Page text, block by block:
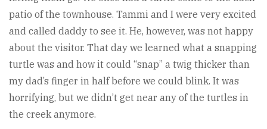
patio of the townhouse. Tammi and I were very excited
and called daddy to see it. He, however, was not happy
about the visitor. That day we learned what a snapping
turtle was and how it could “snap” a twig thicker than
my dad’s finger in half before we could blink. It was
horrifying, but we didn’t get near any of the turtles in
the creek anymore.